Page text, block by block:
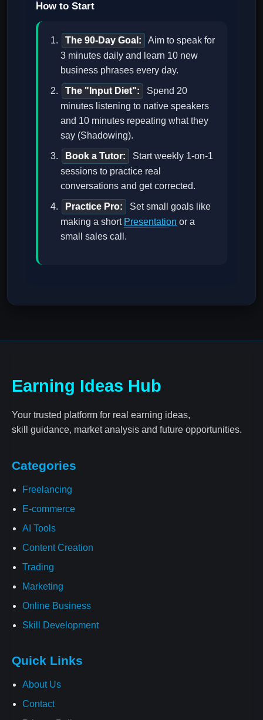
How to Start
The 90-Day Goal:
Aim to speak for
3 minutes daily and learn 10 new
business phrases every day.
The "Input Diet":
Spend 20
minutes listening to native speakers
and 10 minutes repeating what they
say (Shadowing).
Book a Tutor:
Start weekly 1-on-1
sessions to practice real
conversations and get corrected.
Practice Pro:
Set small goals like
making a short Presentation or a
small sales call.
Earning Ideas Hub
Your trusted platform for real earning ideas,
skill guidance, market analysis and future opportunities.
Categories
Freelancing
E-commerce
AI Tools
Content Creation
Trading
Marketing
Online Business
Skill Development
Quick Links
About Us
Contact